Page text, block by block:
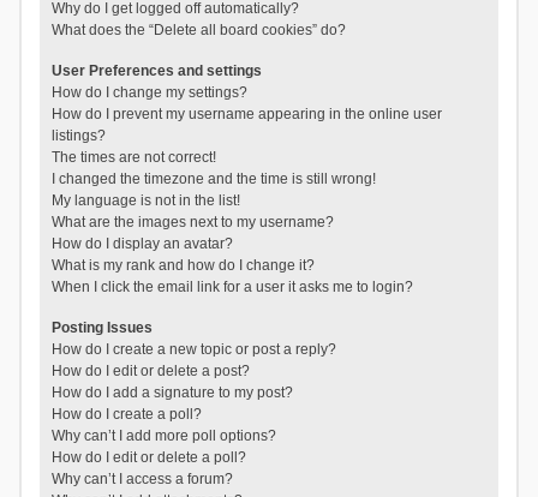
Why do I get logged off automatically?
What does the “Delete all board cookies” do?
User Preferences and settings
How do I change my settings?
How do I prevent my username appearing in the online user
listings?
The times are not correct!
I changed the timezone and the time is still wrong!
My language is not in the list!
What are the images next to my username?
How do I display an avatar?
What is my rank and how do I change it?
When I click the email link for a user it asks me to login?
Posting Issues
How do I create a new topic or post a reply?
How do I edit or delete a post?
How do I add a signature to my post?
How do I create a poll?
Why can’t I add more poll options?
How do I edit or delete a poll?
Why can’t I access a forum?